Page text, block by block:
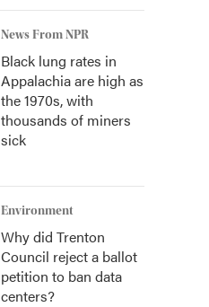
News From NPR
Black lung rates in
Appalachia are high as
the 1970s, with
thousands of miners
sick
Environment
Why did Trenton
Council reject a ballot
petition to ban data
centers?